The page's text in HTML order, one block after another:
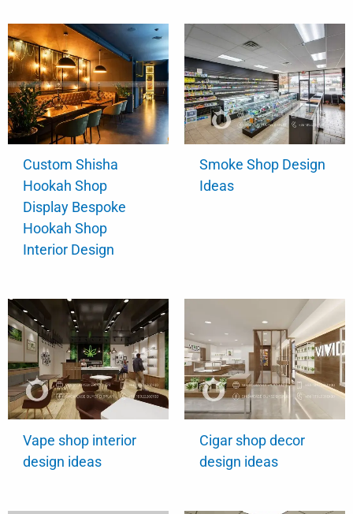
Custom Shisha
Hookah Shop
Display Bespoke
Hookah Shop
Interior Design
Smoke Shop Design
Ideas
Vape shop interior
design ideas
Cigar shop decor
design ideas